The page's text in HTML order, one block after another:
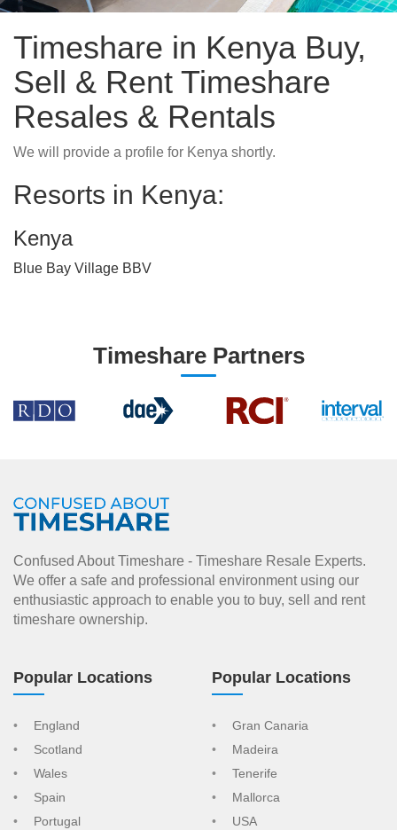
Timeshare in Kenya Buy,
Sell & Rent Timeshare
Resales & Rentals
We will provide a profile for Kenya shortly.
Resorts in Kenya:
Kenya
Blue Bay Village BBV
Timeshare Partners
Confused About Timeshare - Timeshare Resale Experts.
We offer a safe and professional environment using our
enthusiastic approach to enable you to buy, sell and rent
timeshare ownership.
Popular Locations
England
Scotland
Wales
Spain
Portugal
Popular Locations
Gran Canaria
Madeira
Tenerife
Mallorca
USA